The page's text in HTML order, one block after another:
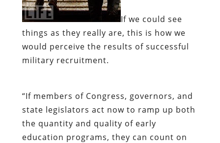
If we could see
things as they really are, this is how we
would perceive the results of successful
military recruitment.
“If members of Congress, governors, and
state legislators act now to ramp up both
the quantity and quality of early
education programs, they can count on